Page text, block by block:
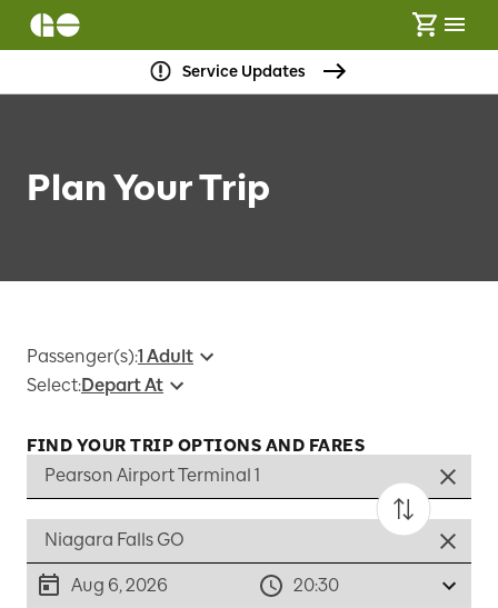
Service Updates
Plan Your Trip
Passenger(s):1 Adult
Select:Depart At
FIND YOUR TRIP OPTIONS AND FARES
Aug 6, 2026 20:30